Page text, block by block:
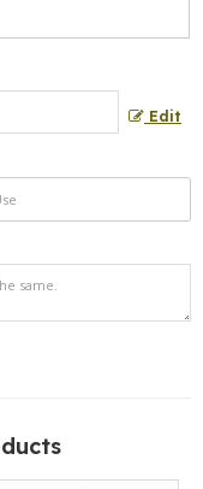
Edit